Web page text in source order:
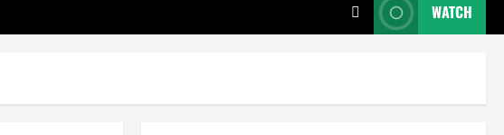
WATCH